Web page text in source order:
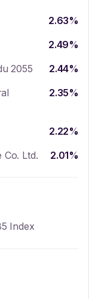
2.63%
2.49%
2055
2.44%
2.35%
2.22%
Co. Ltd.
2.01%
Index